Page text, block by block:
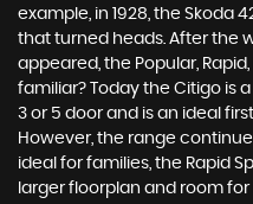
example, in 1928, the Skoda
that turned heads. After the
appeared, the Popular,
familiar? Today the Citigo is
3 or 5 door and is an ideal
However, the range
ideal for families, the Rapid
larger floorplan and room